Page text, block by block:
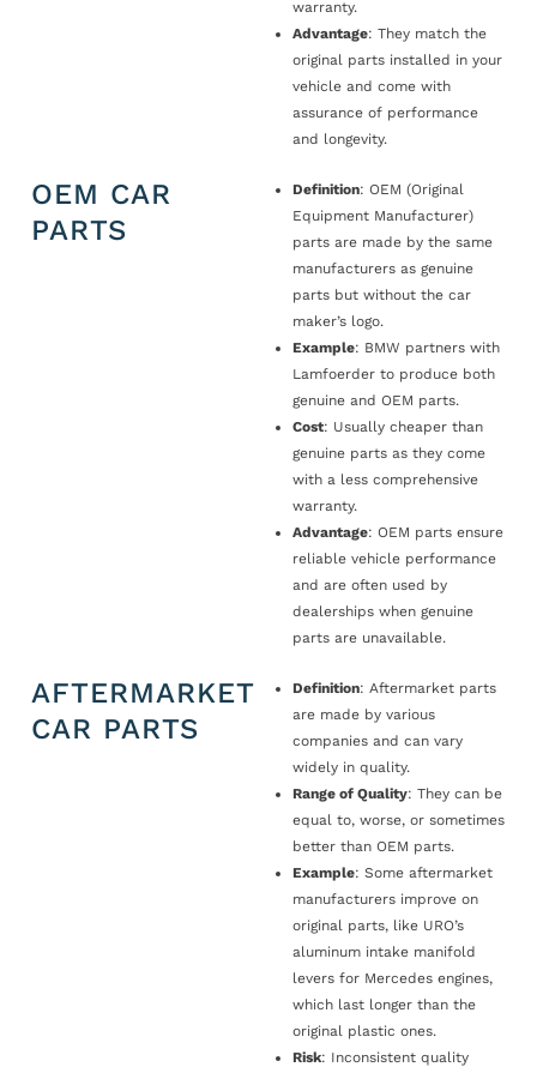
warranty.
Advantage: They match the
original parts installed in your
vehicle and come with
assurance of performance
and longevity.
OEM CAR
PARTS
Definition: OEM (Original
Equipment Manufacturer)
parts are made by the same
manufacturers as genuine
parts but without the car
maker’s logo.
Example: BMW partners with
Lamfoerder to produce both
genuine and OEM parts.
Cost: Usually cheaper than
genuine parts as they come
with a less comprehensive
warranty.
Advantage: OEM parts ensure
reliable vehicle performance
and are often used by
dealerships when genuine
parts are unavailable.
AFTERMARKET
CAR PARTS
Definition: Aftermarket parts
are made by various
companies and can vary
widely in quality.
Range of Quality: They can be
equal to, worse, or sometimes
better than OEM parts.
Example: Some aftermarket
manufacturers improve on
original parts, like URO’s
aluminum intake manifold
levers for Mercedes engines,
which last longer than the
original plastic ones.
Risk: Inconsistent quality